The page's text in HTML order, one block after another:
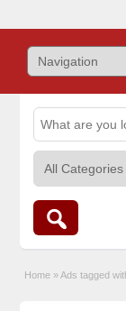
Home » Ads tagged